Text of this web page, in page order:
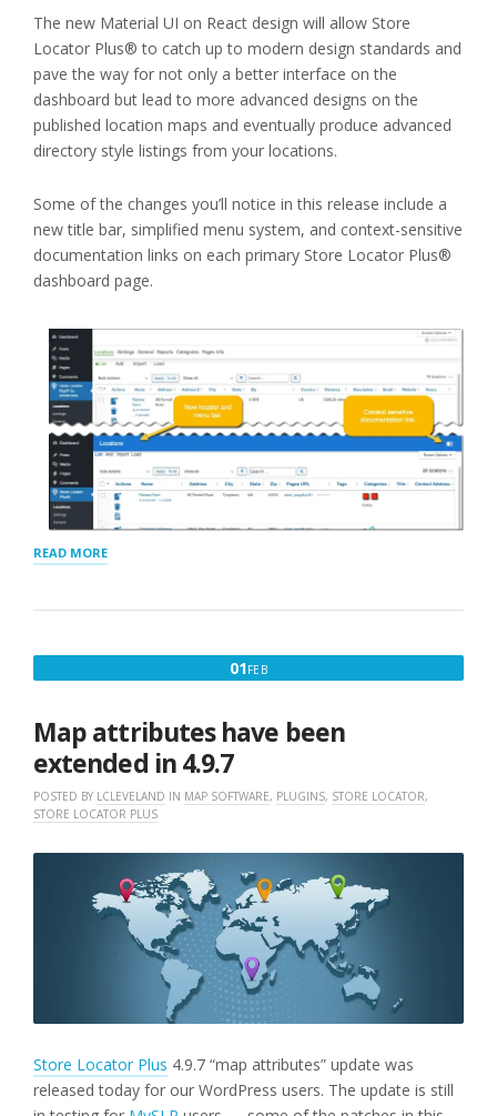
The new Material UI on React design will allow Store
Locator Plus® to catch up to modern design standards and
pave the way for not only a better interface on the
dashboard but lead to more advanced designs on the
published location maps and eventually produce advanced
directory style listings from your locations.
Some of the changes you’ll notice in this release include a
new title bar, simplified menu system, and context-sensitive
documentation links on each primary Store Locator Plus®
dashboard page.
READ MORE“STORE
OCTOBER
BRINGS
01FEBFEBRUARY
2018
Map attributes have been
extended in 4.9.7
POSTED BY LCLEVELAND IN MAP SOFTWARE, PLUGINS, STORE LOCATOR,
STORE LOCATOR PLUS
Store Locator Plus 4.9.7 “map attributes” update was
released today for our WordPress users. The update is still